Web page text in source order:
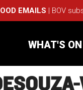
EMAILS | BOV
WHAT'S ON